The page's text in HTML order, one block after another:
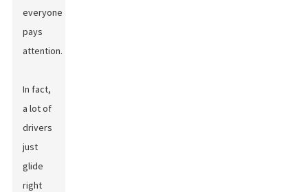
everyone
pays
attention.
In fact,
a lot of
drivers
just
glide
right